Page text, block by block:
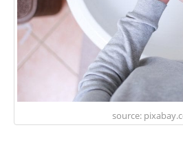
source: